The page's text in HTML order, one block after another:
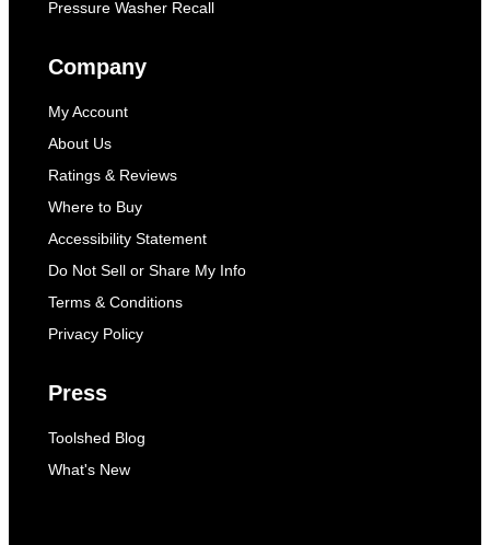
Pressure Washer Recall
Company
My Account
About Us
Ratings & Reviews
Where to Buy
Accessibility Statement
Do Not Sell or Share My Info
Terms & Conditions
Privacy Policy
Press
Toolshed Blog
What's New